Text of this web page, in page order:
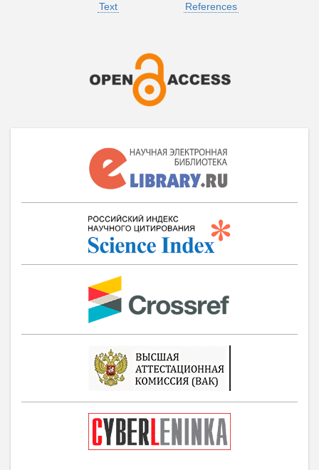
Text
References